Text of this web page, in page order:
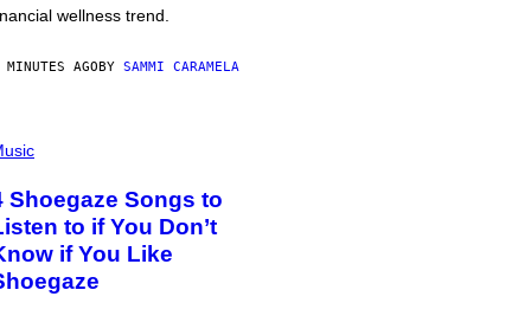
wellness trend.
AGOBY SAMMI CARAMELA
Shoegaze Songs to
to if You Don’t
if You Like